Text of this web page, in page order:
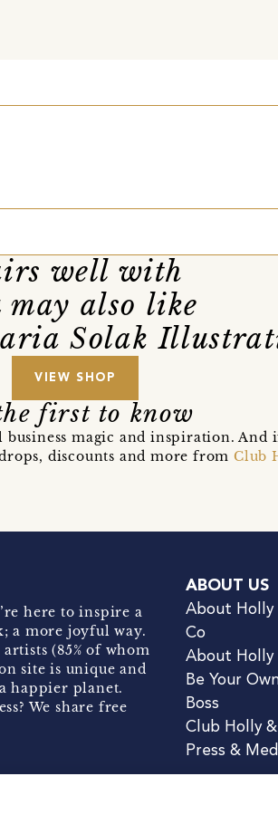
well with
may also like
Solak
VIEW SHOP
first to know
business magic and inspiration.
discounts and more fromClub
here to inspire a
a more joyful way.
(85% of whom
site is unique and
happier planet.
We share free
ABOUT US
About Holly
Co
About Holly
Be Your
Boss
Club Holly
Press &